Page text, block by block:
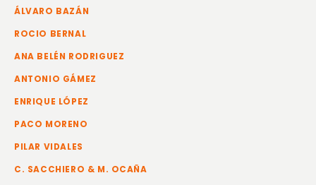
ÁLVARO BAZÁN
ROCIO BERNAL
ANA BELÉN RODRIGUEZ
ANTONIO GÁMEZ
ENRIQUE LÓPEZ
PACO MORENO
PILAR VIDALES
C. SACCHIERO & M. OCAÑA